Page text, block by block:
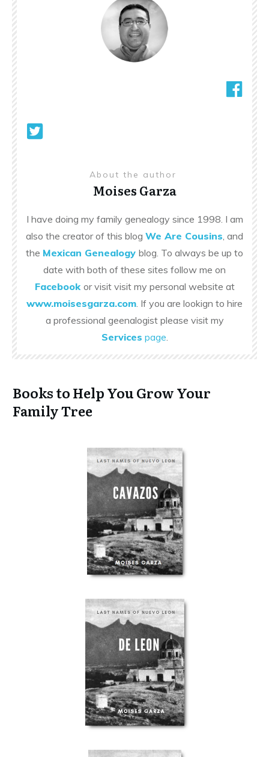
About the author
Moises Garza
I have doing my family genealogy since 1998. I am
also the creator of this blog We Are Cousins , and
the Mexican Genealogy blog. To always be up to
date with both of these sites follow me on
Facebook or visit visit my personal website at
www.moisesgarza.com . If you are lookign to hire
a professional geenalogist please visit my
Services page
Books to Help You Grow Your
Family Tree